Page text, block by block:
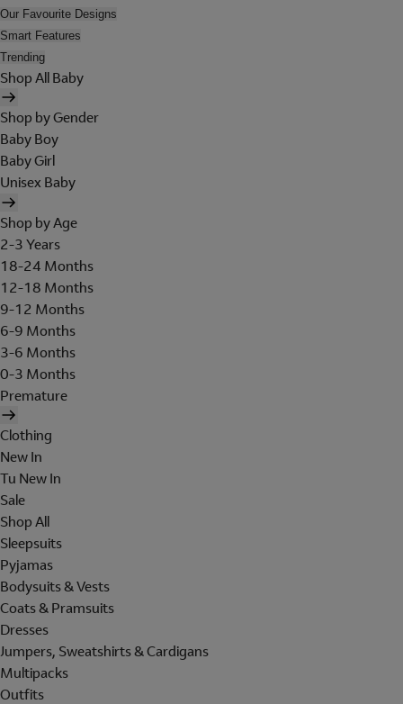
Our Favourite Designs
Smart Features
Trending
Shop All Baby
Shop by Gender
Baby Boy
Baby Girl
Unisex Baby
Shop by Age
2-3 Years
18-24 Months
12-18 Months
9-12 Months
6-9 Months
3-6 Months
0-3 Months
Premature
Clothing
New In
Tu New In
Sale
Shop All
Sleepsuits
Pyjamas
Bodysuits & Vests
Coats & Pramsuits
Dresses
Jumpers, Sweatshirts & Cardigans
Multipacks
Outfits